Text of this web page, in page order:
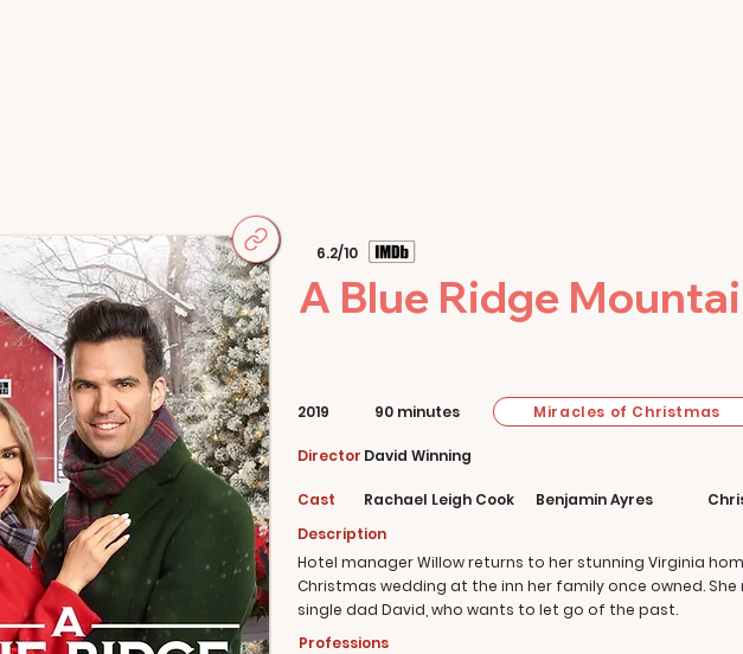
6.2/10
A Blue Ridge
2019 90 minutes Miracles of Christmas
Director David Winning
Cast Rachael Leigh Cook Benjamin Ayres
Description
Hotel manager Willow returns to her stunning Virginia
Christmas wedding at the inn her family once owned.
single dad David, who wants to let go of the past.
Professions